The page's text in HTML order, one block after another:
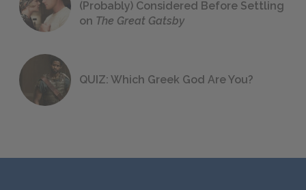
(Probably) Considered Before Settling
on The Great Gatsby
QUIZ: Which Greek God Are You?